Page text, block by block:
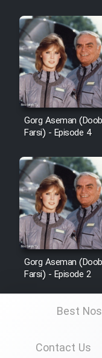
Gorg Aseman
Farsi) - Episode 4
Gorg Aseman
Farsi) - Episode 2
Best
Contact Us